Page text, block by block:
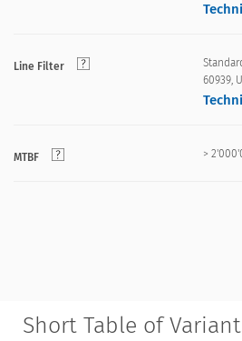
Line Filter
60939,
MTBF >
Short Table of